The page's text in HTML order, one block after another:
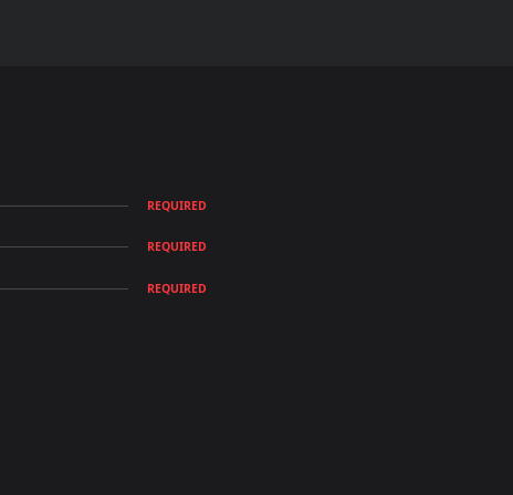
REQUIRED
REQUIRED
REQUIRED